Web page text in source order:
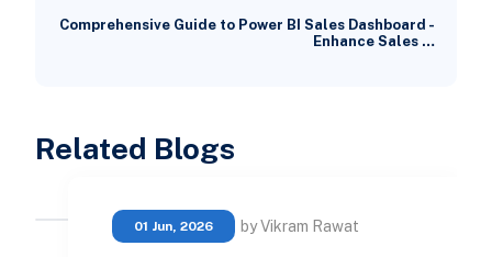
Comprehensive Guide to Power BI Sales Dashboard -
Enhance Sales …
Related Blogs
01 Jun, 2026 by Vikram Rawat